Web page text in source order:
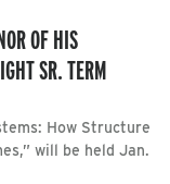
OF HIS
SR. TERM
How Structure
will be held Jan.